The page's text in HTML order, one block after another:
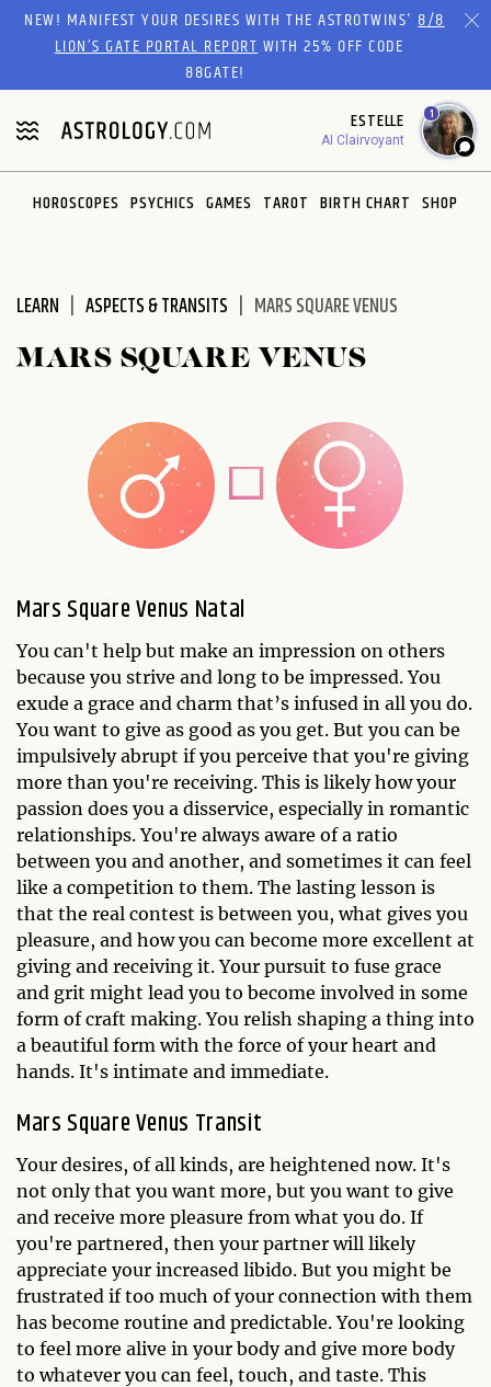
Please
website
includes
an
accessibility
system.
NEW! MANIFEST YOUR DESIRES WITH THE ASTROTWINS'8/8
LION’S GATE PORTAL REPORTWITH 25% OFF CODE
88GATE!
ESTELLE
AI Clairvoyant
1
HOROSCOPES PSYCHICS GAMES TAROT BIRTH CHART SHOP
LEARN ASPECTS & TRANSITS MARS SQUARE VENUS
MARS SQUARE VENUS
Mars Square Venus Natal
You can't help but make an impression on others
because you strive and long to be impressed. You
exude a grace and charm that’s infused in all you do.
You want to give as good as you get. But you can be
impulsively abrupt if you perceive that you're giving
more than you're receiving. This is likely how your
passion does you a disservice, especially in romantic
relationships. You're always aware of a ratio
between you and another, and sometimes it can feel
like a competition to them. The lasting lesson is
that the real contest is between you, what gives you
pleasure, and how you can become more excellent at
giving and receiving it. Your pursuit to fuse grace
and grit might lead you to become involved in some
form of craft making. You relish shaping a thing into
a beautiful form with the force of your heart and
hands. It's intimate and immediate.
Mars Square Venus Transit
Your desires, of all kinds, are heightened now. It's
not only that you want more, but you want to give
and receive more pleasure from what you do. If
you're partnered, then your partner will likely
appreciate your increased libido. But you might be
frustrated if too much of your connection with them
has become routine and predictable. You're looking
to feel more alive in your body and give more body
to whatever you can feel, touch, and taste. This